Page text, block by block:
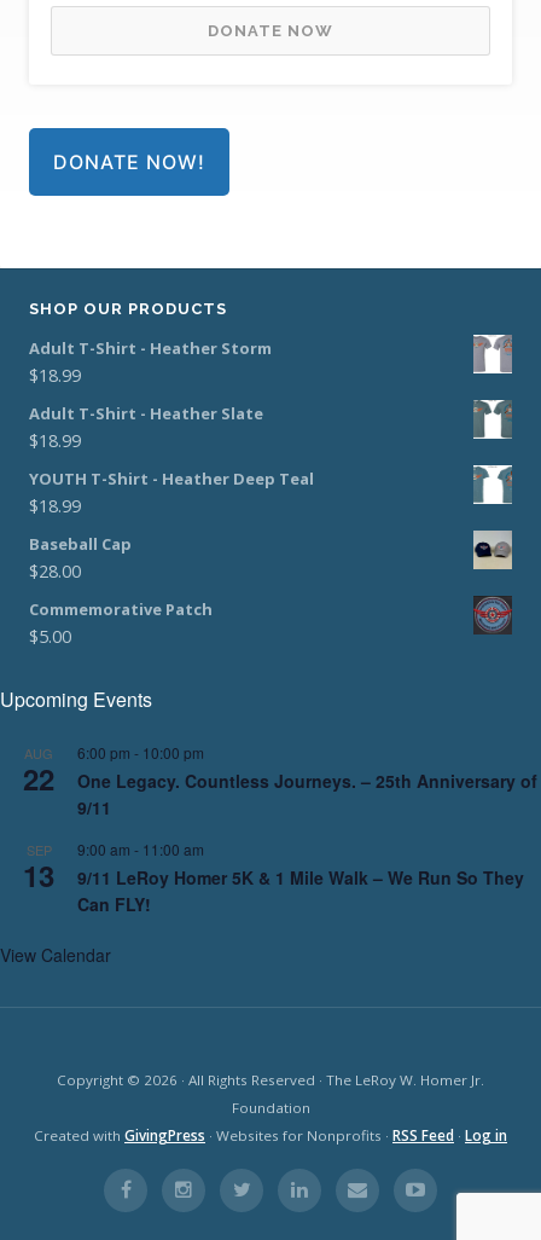
DONATE NOW
DONATE NOW!
SHOP OUR PRODUCTS
Adult T-Shirt - Heather Storm
$18.99
Adult T-Shirt - Heather Slate
$18.99
YOUTH T-Shirt - Heather Deep Teal
$18.99
Baseball Cap
$28.00
Commemorative Patch
$5.00
Upcoming Events
AUG
22
6:00 pm - 10:00 pm
One Legacy. Countless Journeys. – 25th Anniversary of
9/11
SEP
13
9:00 am - 11:00 am
9/11 LeRoy Homer 5K & 1 Mile Walk – We Run So They
Can FLY!
View Calendar
Copyright © 2026 · All Rights Reserved · The LeRoy W. Homer Jr.
Foundation
Created with GivingPress · Websites for Nonprofits · RSS Feed · Log in